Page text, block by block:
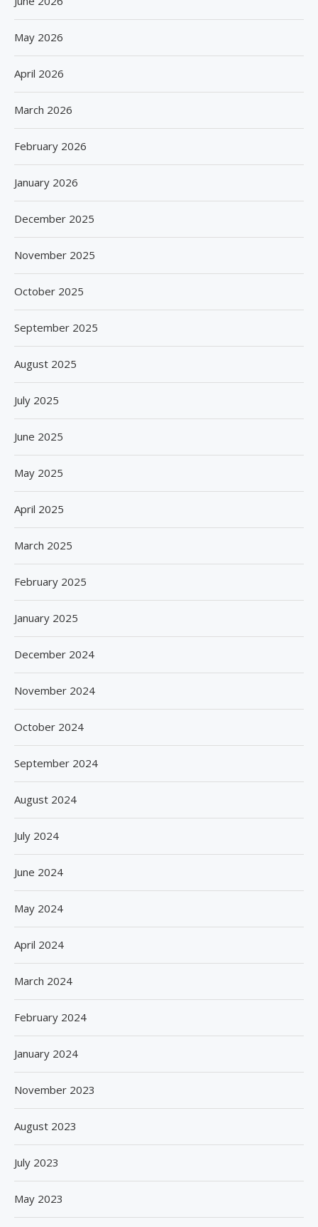
May 2026
April 2026
March 2026
February 2026
January 2026
December 2025
November 2025
October 2025
September 2025
August 2025
July 2025
June 2025
May 2025
April 2025
March 2025
February 2025
January 2025
December 2024
November 2024
October 2024
September 2024
August 2024
July 2024
June 2024
May 2024
April 2024
March 2024
February 2024
January 2024
November 2023
August 2023
July 2023
May 2023